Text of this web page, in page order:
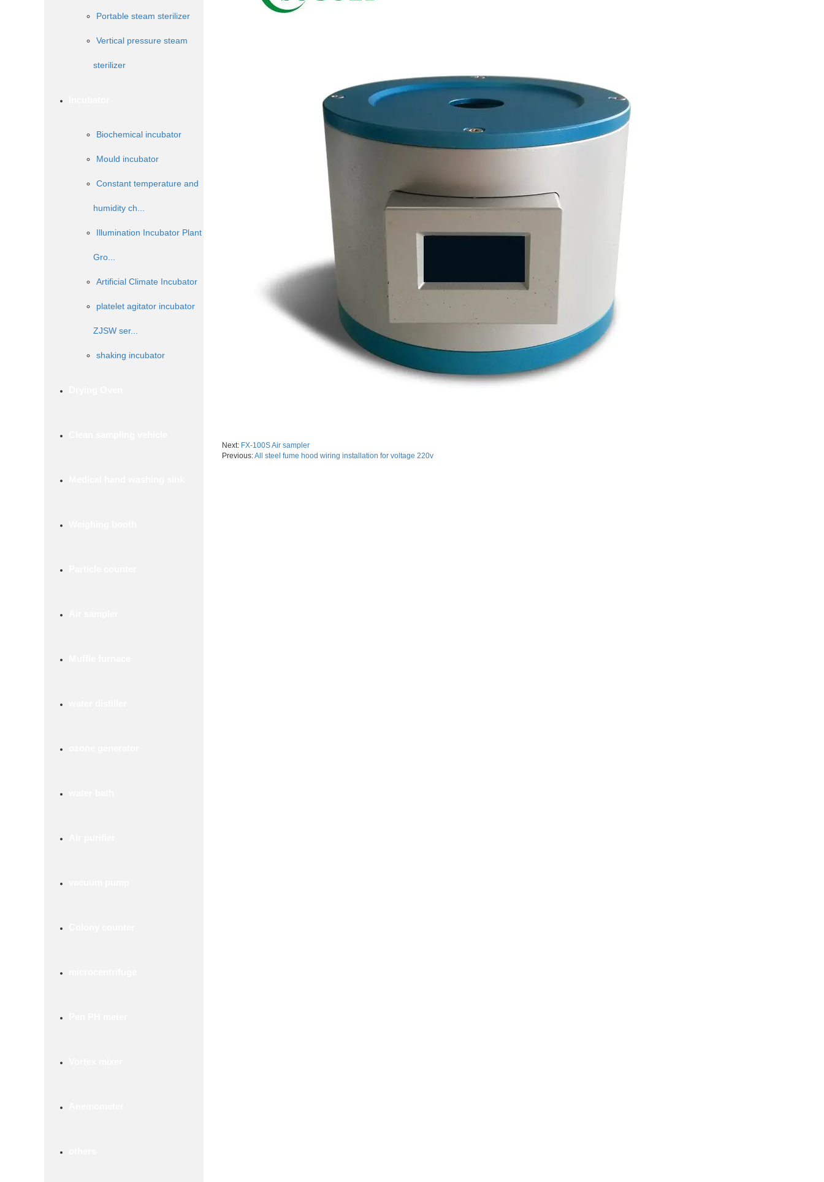
Portable steam sterilizer
Vertical pressure steam
sterilizer
Biochemical incubator
Mould incubator
Constant temperature and
humidity ch...
Illumination Incubator Plant
Gro...
Artificial Climate Incubator
platelet agitator incubator
ZJSW ser...
shaking incubator
Next: FX-100S Air sampler
Previous:All steel fume hood wiring installation for voltage 220v